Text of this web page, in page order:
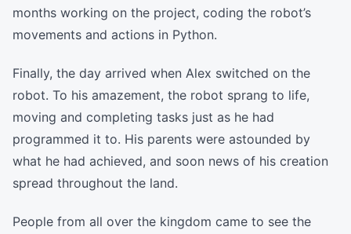
months working on the project, coding the robot’s
movements and actions in Python.
Finally, the day arrived when Alex switched on the
robot. To his amazement, the robot sprang to life,
moving and completing tasks just as he had
programmed it to. His parents were astounded by
what he had achieved, and soon news of his creation
spread throughout the land.
People from all over the kingdom came to see the